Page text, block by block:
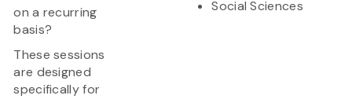
on a recurring
basis?
These sessions
are designed
specifically for
Social Sciences